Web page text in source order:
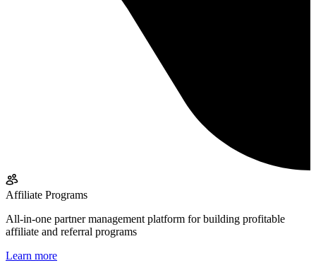
Affiliate Programs
All-in-one partner management platform for building profitable
affiliate and referral programs
Learn more